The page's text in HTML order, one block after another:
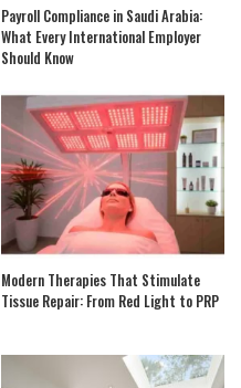
Payroll Compliance in Saudi Arabia:
What Every International Employer
Should Know
Modern Therapies That Stimulate
Tissue Repair: From Red Light to PRP